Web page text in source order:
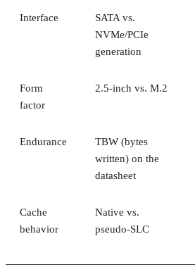
Interface
SATA vs.
NVMe/PCIe
generation
Form
factor
2.5-inch vs. M.2
Endurance
TBW (bytes
written) on the
datasheet
Cache
behavior
Native vs.
pseudo-SLC